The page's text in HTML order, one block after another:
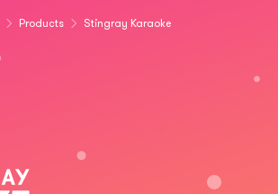
Products Stingray Karaoke